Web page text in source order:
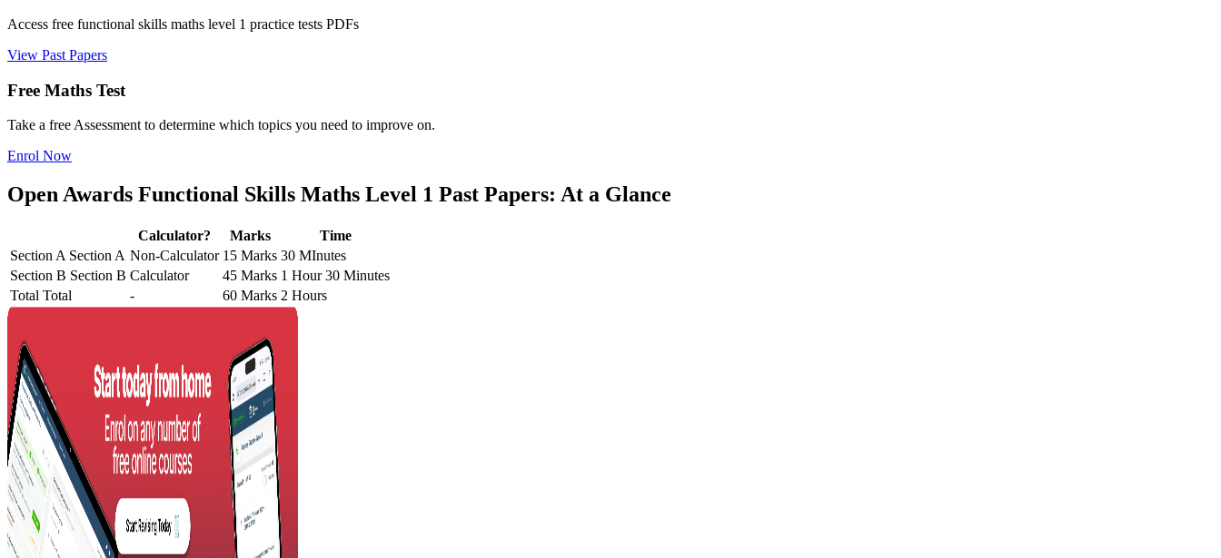
Access free functional skills maths level 1 practice tests PDFs
View Past Papers
Free Maths Test
Take a free Assessment to determine which topics you need to improve on.
Enrol Now
Open Awards Functional Skills Maths Level 1 Past Papers: At a Glance
Calculator? Marks
Time
Section A Section A Non-Calculator 15 Marks 30 MInutes
Section B Section B Calculator 45 Marks 1 Hour 30 Minutes
Total Total - 60 Marks 2 Hours